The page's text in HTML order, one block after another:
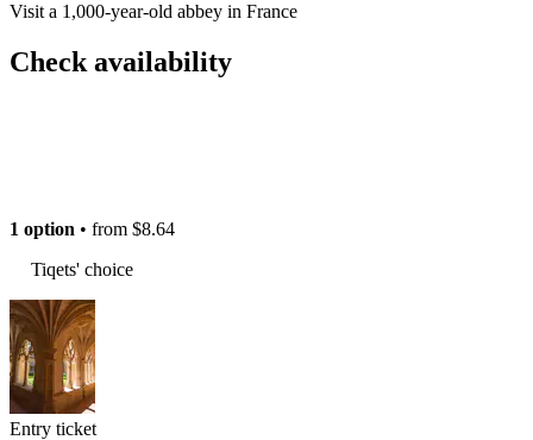
Visit a 1,000-year-old abbey in France
Check availability
1 option • from $8.64
Tiqets' choice
Entry ticket